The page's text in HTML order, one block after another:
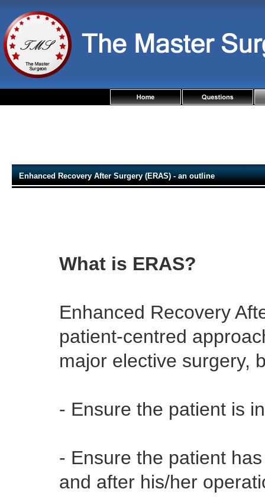
Enhanced Recovery After Surgery (ERAS) - an outline
What is ERAS?
Enhanced Recovery
patient-centred
major elective surgery,
- Ensure the patient is
- Ensure the patient
and after his/her